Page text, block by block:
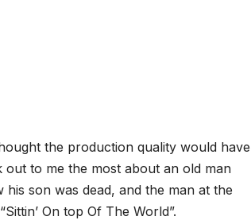
the production quality would have
to me the most about an old man
son was dead, and the man at the
On top Of The World”.